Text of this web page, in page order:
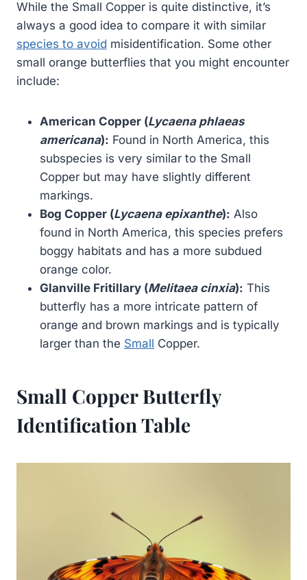
While the Small Copper is quite distinctive, it’s
always a good idea to compare it with similar
species to avoid misidentification. Some other
small orange butterflies that you might encounter
include:
American Copper (Lycaena phlaeas
americana): Found in North America, this
subspecies is very similar to the Small
Copper but may have slightly different
markings.
Bog Copper (Lycaena epixanthe): Also
found in North America, this species prefers
boggy habitats and has a more subdued
orange color.
Glanville Fritillary (Melitaea cinxia): This
butterfly has a more intricate pattern of
orange and brown markings and is typically
larger than the Small Copper.
Small Copper Butterfly
Identification Table